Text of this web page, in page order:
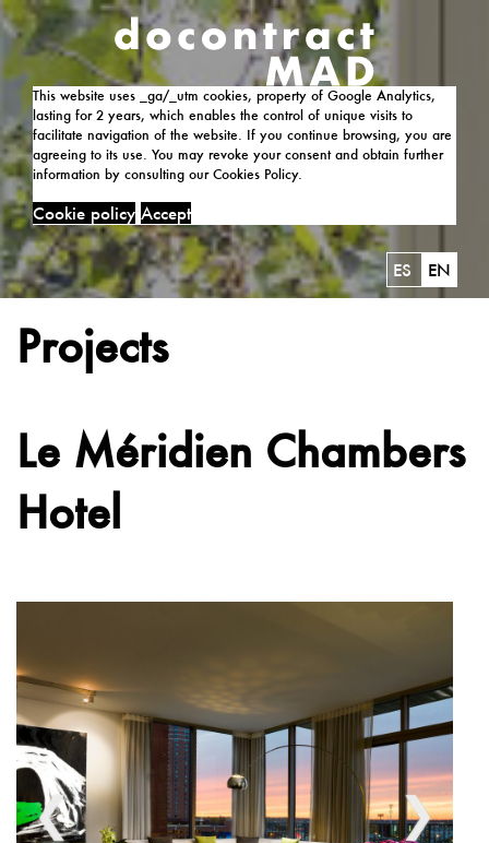
This website uses _ga/_utm cookies, property of Google Analytics,
lasting for 2 years, which enables the control of unique visits to
facilitate navigation of the website. If you continue browsing, you are
agreeing to its use. You may revoke your consent and obtain further
information by consulting our Cookies Policy.
Cookie policy Accept
ES EN
Projects
Le Méridien Chambers
Hotel
❮ ❯